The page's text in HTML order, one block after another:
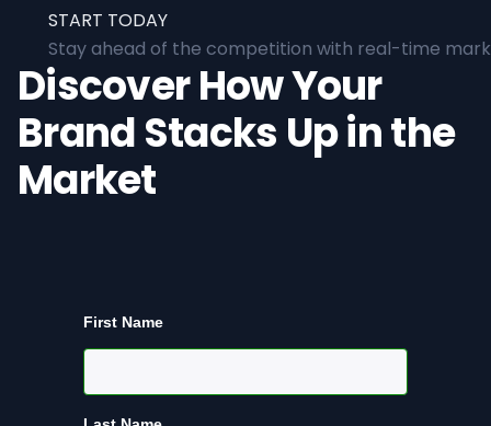
START TODAY
Stay ahead of the competition with real-time
Discover How Your
Brand Stacks Up in the
Market